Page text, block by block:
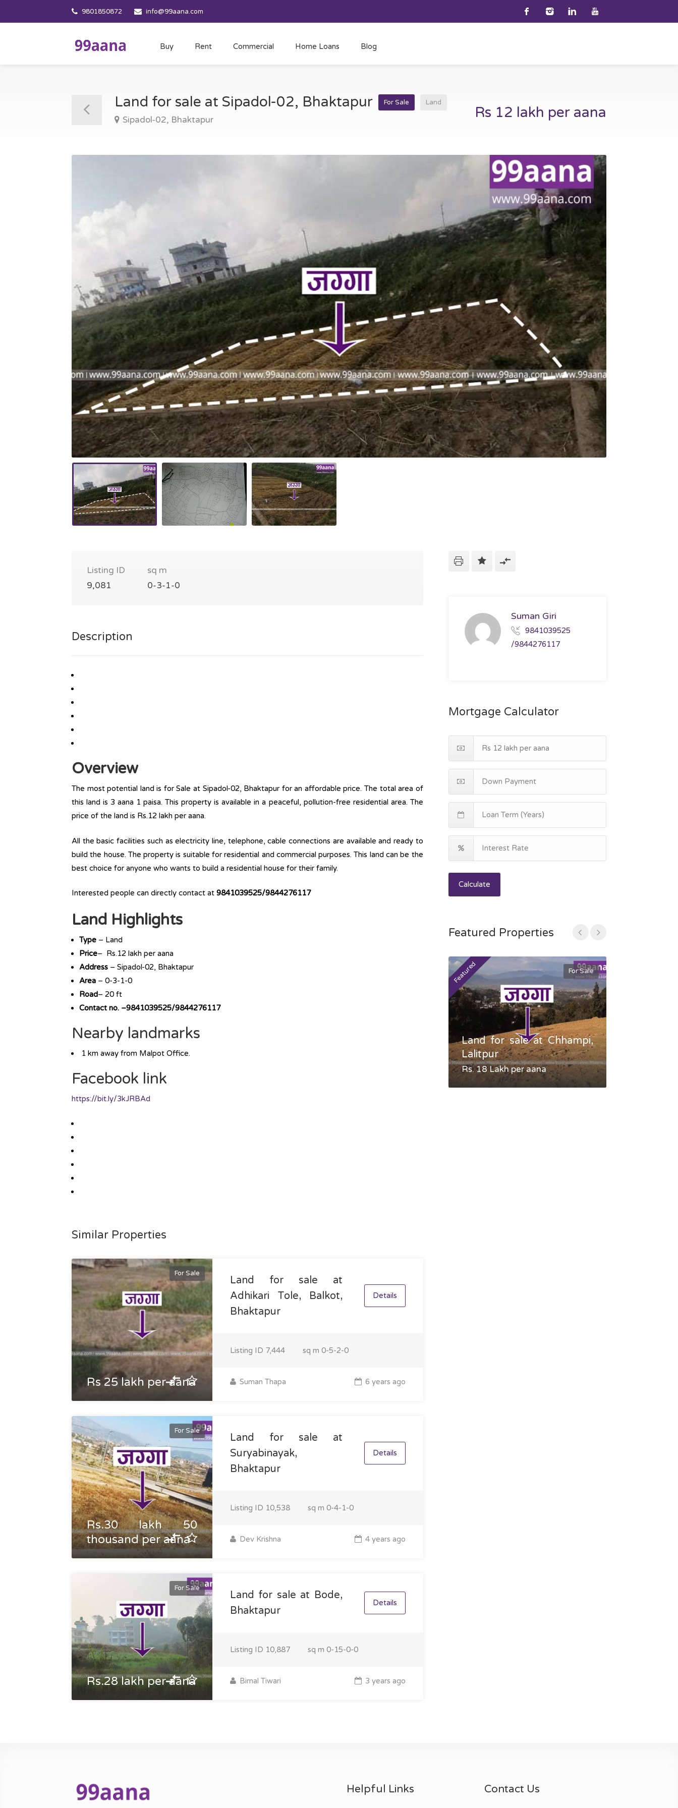
9801850872 info@99aana.com
Buy Rent Commercial Home Loans Blog
Land for sale at Sipadol-02, Bhaktapur For Sale Land
Sipadol-02, Bhaktapur Rs 12 lakh per aana
Listing ID
9,081
sq m
0-3-1-0
Description
Overview
The most potential land is for Sale at Sipadol-02, Bhaktapur for an affordable price. The total area of
this land is 3 aana 1 paisa. This property is available in a peaceful, pollution-free residential area. The
price of the land is Rs.12 lakh per aana.
All the basic facilities such as electricity line, telephone, cable connections are available and ready to
build the house. The property is suitable for residential and commercial purposes. This land can be the
best choice for anyone who wants to build a residential house for their family.
Interested people can directly contact at 9841039525/9844276117
Land Highlights
Type – Land
Price– Rs.12 lakh per aana
Address – Sipadol-02, Bhaktapur
Area – 0-3-1-0
Road– 20 ft
Contact no. –9841039525/9844276117
Nearby landmarks
1 km away from Malpot Office.
Facebook link
https://bit.ly/3kJRBAd
Similar Properties
For Sale
Rs 25 lakh per aana
Land for sale at
Adhikari Tole, Balkot,
Bhaktapur
Details
Listing ID 7,444 sq m 0-5-2-0
Suman Thapa 6 years ago
For Sale
Rs.30 lakh 50
thousand per aana
Land for sale at
Suryabinayak,
Bhaktapur
Details
Listing ID 10,538 sq m 0-4-1-0
Dev Krishna 4 years ago
For Sale
Rs.28 lakh per aana
Land for sale at Bode,
Bhaktapur
Details
Listing ID 10,887 sq m 0-15-0-0
Bimal Tiwari 3 years ago
Suman Giri
9841039525
/9844276117
Mortgage Calculator
Calculate
Featured Properties
Featured For Sale
Land for sale at Chhampi,
Lalitpur
Rs. 18 Lakh per aana
Helpful Links Contact Us